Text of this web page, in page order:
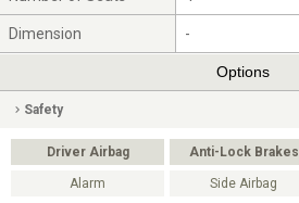
Dimension -
Options
Safety
Driver Airbag Anti-Lock Brakes
Alarm Side Airbag